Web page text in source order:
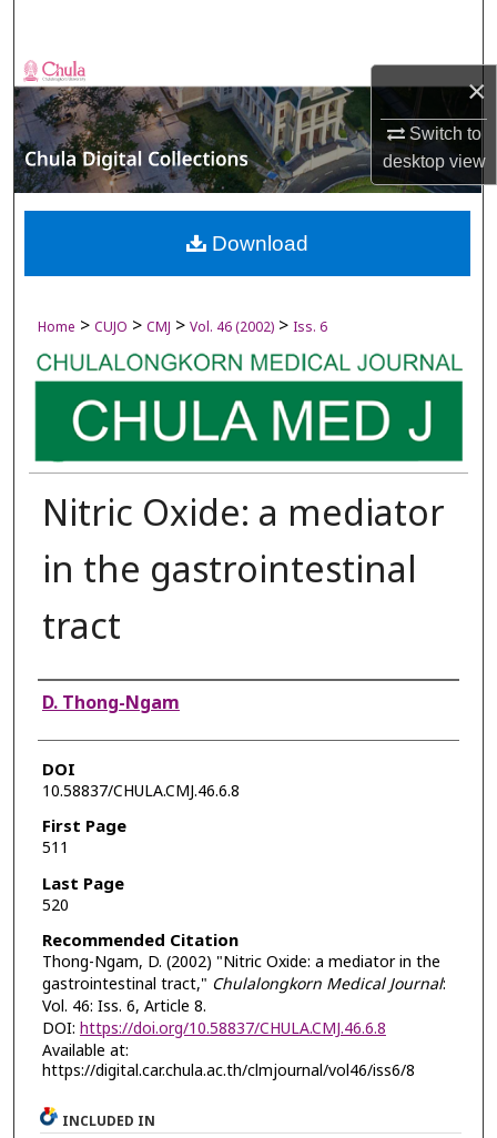
×
Switch to
desktopview
Browse Collections
My Account
About
Digital Commons Network™
Home > CUJO > CMJ > Vol. 46 (2002) > Iss. 6
Nitric Oxide: a mediator
in the gastrointestinal
tract
Authors
D. Thong-Ngam
DOI
10.58837/CHULA.CMJ.46.6.8
First Page
511
Last Page
520
Recommended Citation
Thong-Ngam, D. (2002) "Nitric Oxide: a mediator in the
gastrointestinal tract," Chulalongkorn Medical Journal:
Vol. 46: Iss. 6, Article 8.
DOI: https://doi.org/10.58837/CHULA.CMJ.46.6.8
Available at:
https://digital.car.chula.ac.th/clmjournal/vol46/iss6/8
Download
INCLUDED IN